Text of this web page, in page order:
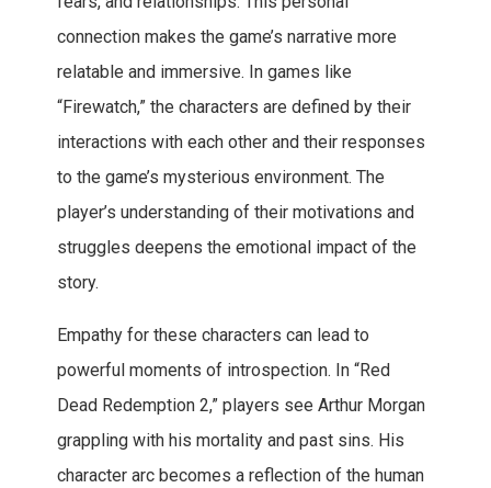
connection makes the game’s narrative more
relatable and immersive. In games like
“Firewatch,” the characters are defined by their
interactions with each other and their responses
to the game’s mysterious environment. The
player’s understanding of their motivations and
struggles deepens the emotional impact of the
story.
Empathy for these characters can lead to
powerful moments of introspection. In “Red
Dead Redemption 2,” players see Arthur Morgan
grappling with his mortality and past sins. His
character arc becomes a reflection of the human